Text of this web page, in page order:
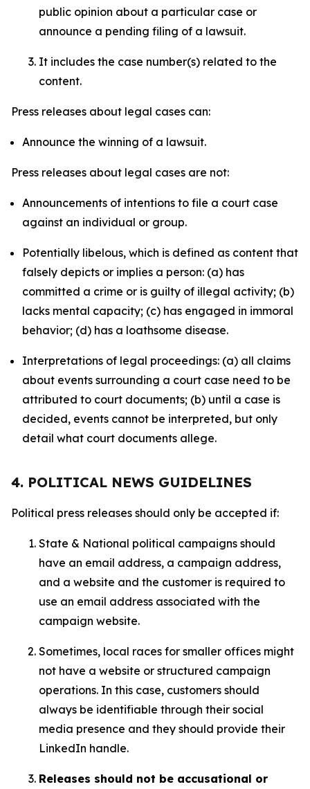
public opinion about a particular case or
announce a pending filing of a lawsuit.
It includes the case number(s) related to the
content.
Press releases about legal cases can:
Announce the winning of a lawsuit.
Press releases about legal cases are not:
Announcements of intentions to file a court case
against an individual or group.
Potentially libelous, which is defined as content that
falsely depicts or implies a person: (a) has
committed a crime or is guilty of illegal activity; (b)
lacks mental capacity; (c) has engaged in immoral
behavior; (d) has a loathsome disease.
Interpretations of legal proceedings: (a) all claims
about events surrounding a court case need to be
attributed to court documents; (b) until a case is
decided, events cannot be interpreted, but only
detail what court documents allege.
4. POLITICAL NEWS GUIDELINES
Political press releases should only be accepted if:
State & National political campaigns should
have an email address, a campaign address,
and a website and the customer is required to
use an email address associated with the
campaign website.
Sometimes, local races for smaller offices might
not have a website or structured campaign
operations. In this case, customers should
always be identifiable through their social
media presence and they should provide their
LinkedIn handle.
Releases should not be accusational or